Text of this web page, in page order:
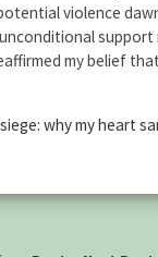
violence
support
my belief
why my heart